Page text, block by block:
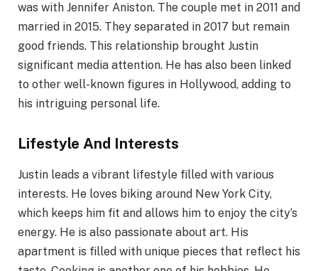
was with Jennifer Aniston. The couple met in 2011 and
married in 2015. They separated in 2017 but remain
good friends. This relationship brought Justin
significant media attention. He has also been linked
to other well-known figures in Hollywood, adding to
his intriguing personal life.
Lifestyle And Interests
Justin leads a vibrant lifestyle filled with various
interests. He loves biking around New York City,
which keeps him fit and allows him to enjoy the city’s
energy. He is also passionate about art. His
apartment is filled with unique pieces that reflect his